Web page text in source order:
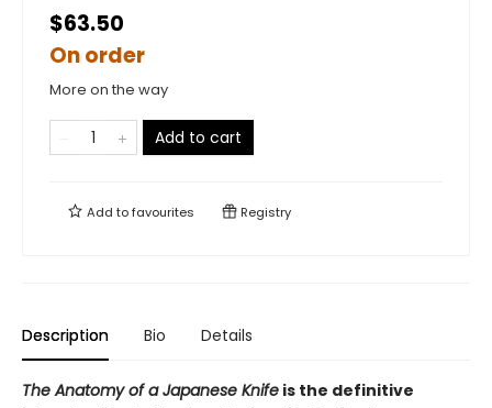
$63.50
On order
More on the way
Add to cart
Add tofavourites Registry
Description Bio Details
The Anatomy of a Japanese Knife is the definitive